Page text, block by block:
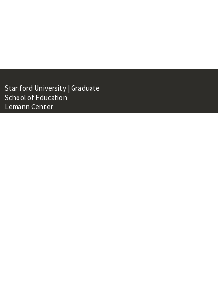
Stanford University | Graduate
School of Education
Lemann Center
520 Galvez Mall, CERAS Building,